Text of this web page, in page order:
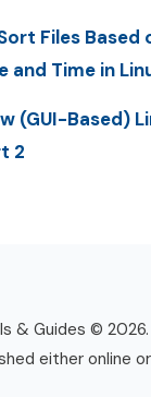
Files Based
and Time in
(GUI-Based)
2
& Guides ©
either online